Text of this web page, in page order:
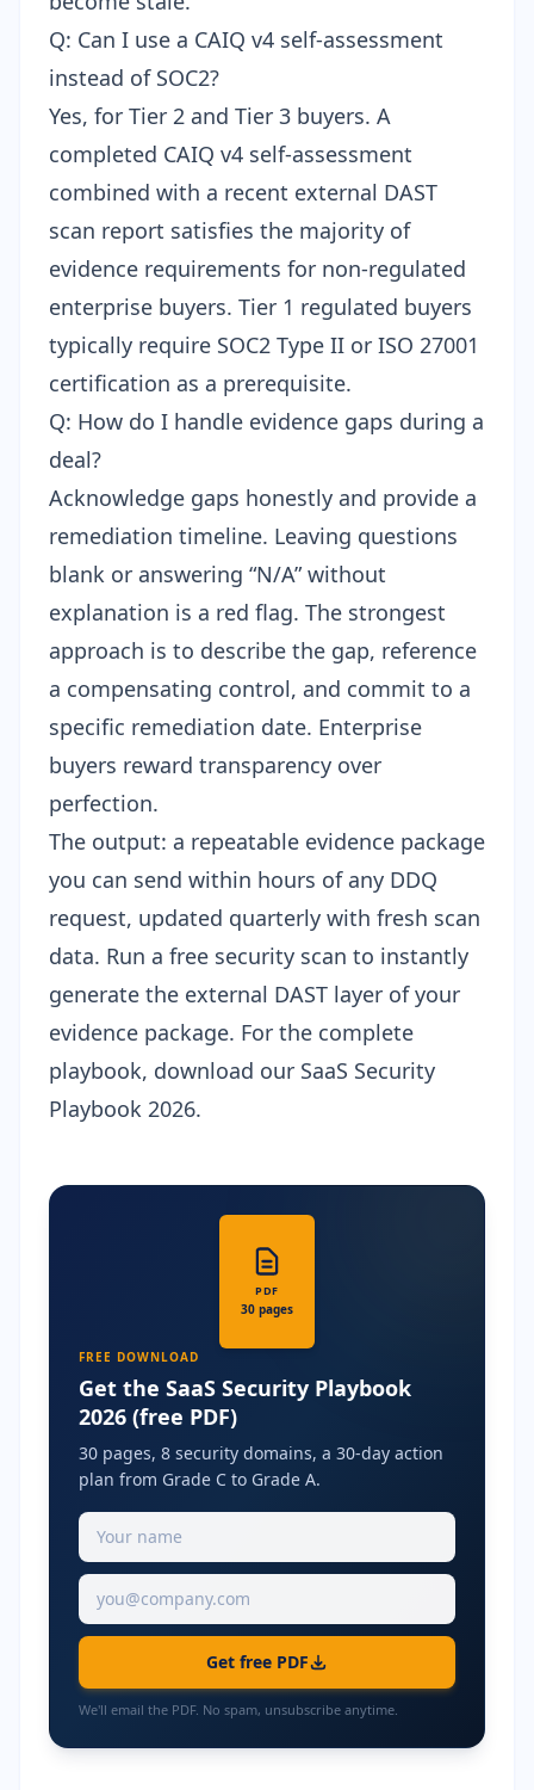
Q: Can I use a CAIQ v4 self-assessment
instead of SOC2?
Yes, for Tier 2 and Tier 3 buyers. A
completed CAIQ v4 self-assessment
combined with a recent external DAST
scan report satisfies the majority of
evidence requirements for non-regulated
enterprise buyers. Tier 1 regulated buyers
typically require SOC2 Type II or ISO 27001
certification as a prerequisite.
Q: How do I handle evidence gaps during a
deal?
Acknowledge gaps honestly and provide a
remediation timeline. Leaving questions
blank or answering “N/A” without
explanation is a red flag. The strongest
approach is to describe the gap, reference
a compensating control, and commit to a
specific remediation date. Enterprise
buyers reward transparency over
perfection.
The output: a repeatable evidence package
you can send within hours of any DDQ
request, updated quarterly with fresh scan
data. Run a free security scan to instantly
generate the external DAST layer of your
evidence package. For the complete
playbook, download our SaaS Security
Playbook 2026.
PDF
30 pages
FREE DOWNLOAD
Get the SaaS Security Playbook
2026 (free PDF)
30 pages, 8 security domains, a 30-day action
plan from Grade C to Grade A.
Get free PDF
We'll email the PDF. No spam, unsubscribe anytime.